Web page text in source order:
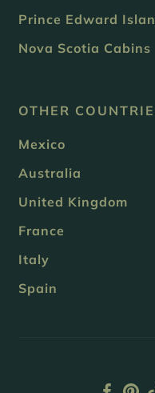
Prince Edward
Nova Scotia Cabins
OTHER
Mexico
Australia
United Kingdom
France
Italy
Spain